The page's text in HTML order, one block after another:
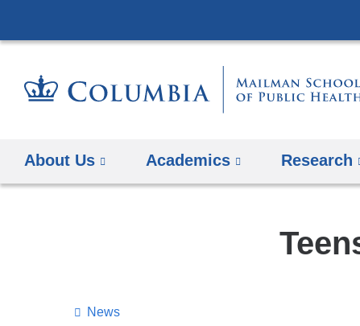
About Us Academics Research
News